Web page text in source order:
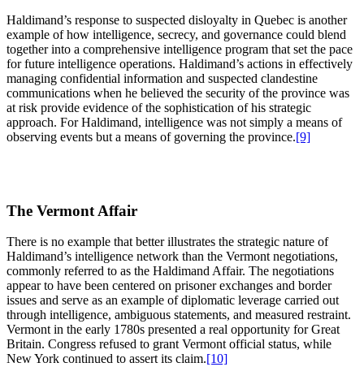
Haldimand’s response to suspected disloyalty in Quebec is another
example of how intelligence, secrecy, and governance could blend
together into a comprehensive intelligence program that set the pace
for future intelligence operations. Haldimand’s actions in effectively
managing confidential information and suspected clandestine
communications when he believed the security of the province was
at risk provide evidence of the sophistication of his strategic
approach. For Haldimand, intelligence was not simply a means of
observing events but a means of governing the province.[9]
The Vermont Affair
There is no example that better illustrates the strategic nature of
Haldimand’s intelligence network than the Vermont negotiations,
commonly referred to as the Haldimand Affair. The negotiations
appear to have been centered on prisoner exchanges and border
issues and serve as an example of diplomatic leverage carried out
through intelligence, ambiguous statements, and measured restraint.
Vermont in the early 1780s presented a real opportunity for Great
Britain. Congress refused to grant Vermont official status, while
New York continued to assert its claim.[10]